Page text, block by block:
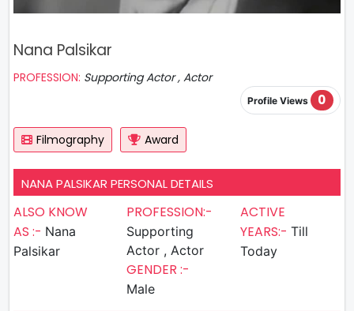
Nana Palsikar
PROFESSION: Supporting Actor , Actor
Profile Views 0
Filmography Award
NANA PALSIKAR PERSONAL DETAILS
ALSO KNOW
AS :- Nana
Palsikar
PROFESSION:-
Supporting
Actor , Actor
GENDER :-
Male
ACTIVE
YEARS:- Till
Today